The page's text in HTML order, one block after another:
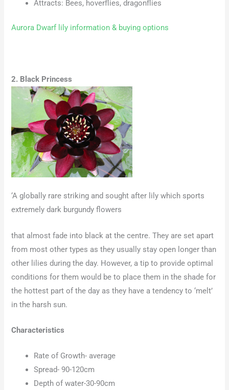
Attracts: Bees, hoverflies, dragonflies
Aurora Dwarf lily information & buying options
2. Black Princess
‘A globally rare striking and sought after lily which sports
extremely dark burgundy flowers
that almost fade into black at the centre. They are set apart
from most other types as they usually stay open longer than
other lilies during the day. However, a tip to provide optimal
conditions for them would be to place them in the shade for
the hottest part of the day as they have a tendency to ‘melt’
in the harsh sun.
Characteristics
Rate of Growth- average
Spread- 90-120cm
Depth of water-30-90cm